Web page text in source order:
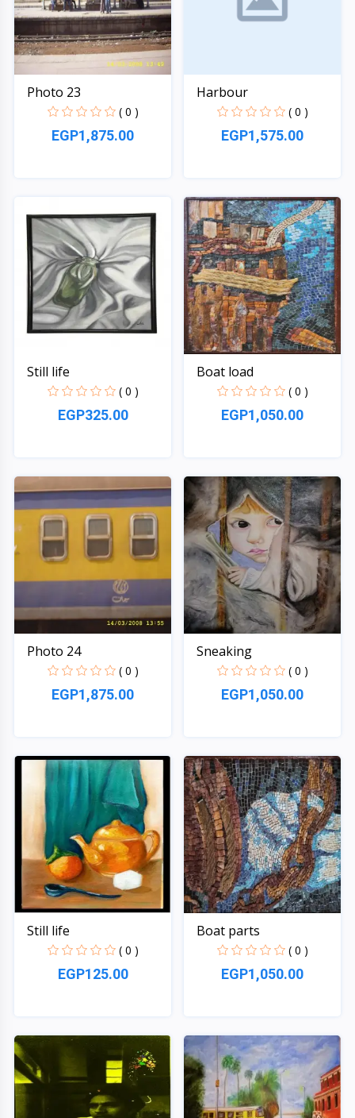
Photo 23
( 0 )
EGP1,875.00
Harbour
( 0 )
EGP1,575.00
Still life
( 0 )
EGP325.00
Boat load
( 0 )
EGP1,050.00
Photo 24
( 0 )
EGP1,875.00
Sneaking
( 0 )
EGP1,050.00
Still life
( 0 )
EGP125.00
Boat parts
( 0 )
EGP1,050.00